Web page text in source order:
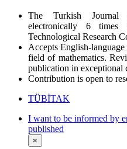
The Turkish Journal
electronically 6
Technological Research
Accepts English-
field of mathematics.
publication in exceptional
Contribution is open to
TÜBİTAK
I want to be informed by
published
×